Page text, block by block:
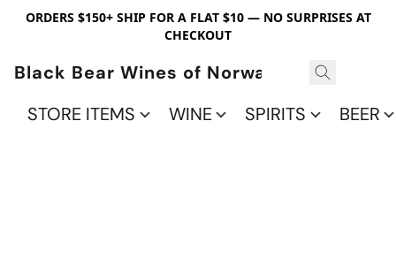
ORDERS $150+ SHIP FOR A FLAT $10 — NO SURPRISES AT
CHECKOUT
Black Bear Wines of Norwalk
STORE ITEMS
WINE SPIRITS BEER